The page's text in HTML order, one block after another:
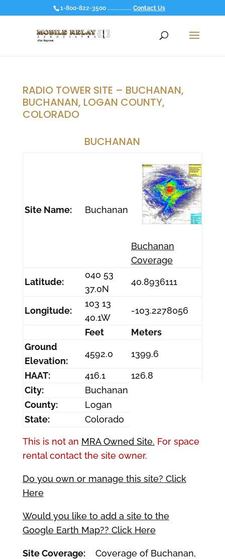
1-800-822-3500 ................ Contact Us
RADIO TOWER SITE – BUCHANAN,
BUCHANAN, LOGAN COUNTY,
COLORADO
BUCHANAN
Site Name: Buchanan
Buchanan
Coverage
Latitude:
040 53
37.0N
40.8936111
Longitude:
103 13
40.1W
-103.2278056
Feet
Meters
Ground
Elevation:
4592.0 1399.6
HAAT: 416.1
126.8
City:
Buchanan
County:
Logan
State:
Colorado
This is not an MRA Owned Site. For space
rental contact the site owner.
Do you own or manage this site? Click
Here
Would you like to add a site to the
Google Earth Map?? Click Here
Site Coverage:Coverage of Buchanan,